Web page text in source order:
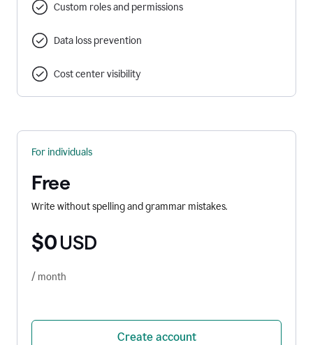
Custom roles and permissions
Data loss prevention
Cost center visibility
For individuals
Free
Write without spelling and grammar mistakes.
$0 USD
/ month
Create account